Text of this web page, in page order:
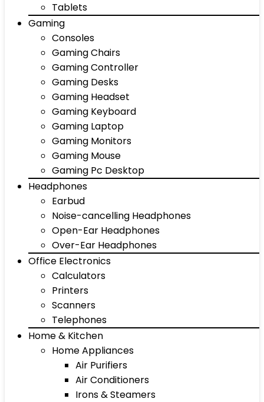
Tablets
Gaming
Consoles
Gaming Chairs
Gaming Controller
Gaming Desks
Gaming Headset
Gaming Keyboard
Gaming Laptop
Gaming Monitors
Gaming Mouse
Gaming Pc Desktop
Headphones
Earbud
Noise-cancelling Headphones
Open-Ear Headphones
Over-Ear Headphones
Office Electronics
Calculators
Printers
Scanners
Telephones
Home & Kitchen
Home Appliances
Air Purifiers
Air Conditioners
Irons & Steamers